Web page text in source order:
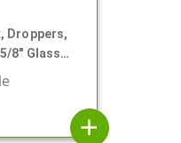
Droppers,
8" Glass
add